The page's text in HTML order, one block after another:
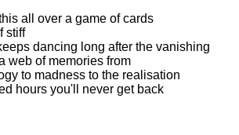
all over a game of cards
stiff
dancing long after the vanishing
web of memories from
to madness to the realisation
hours you'll never get back